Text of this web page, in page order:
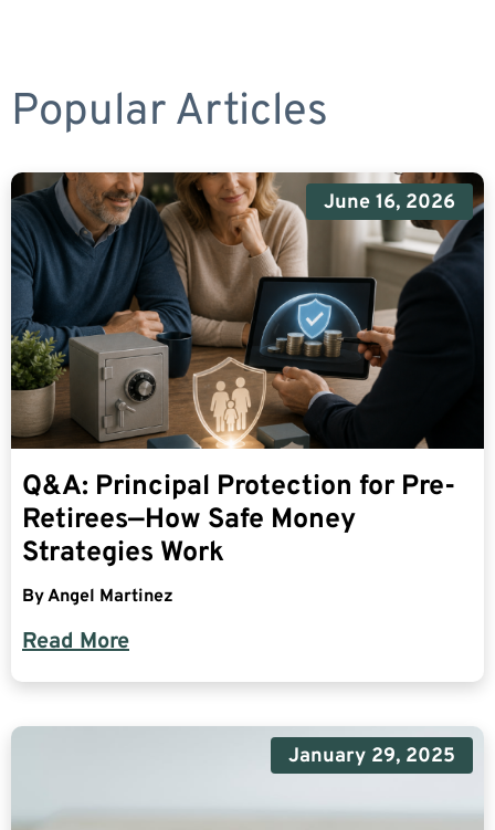
Popular Articles
June 16, 2026
Q&A: Principal Protection for Pre-
Retirees—How Safe Money
Strategies Work
ByAngel Martinez
Read More
January 29, 2025